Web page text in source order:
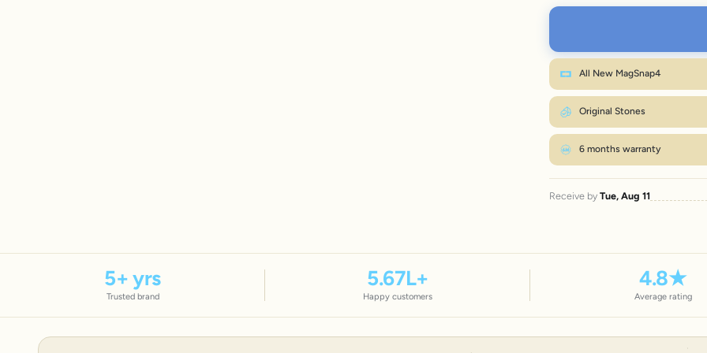
M fits most wrists. Between sizes? Go
All New MagSnap4
Original Stones
6 months warranty
Receive by Tue, Aug 11
5+ yrs
Trusted brand
5.67L+
Happy customers
4.8★
Average rating